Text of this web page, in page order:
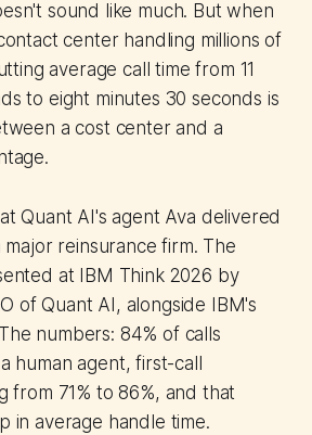
sound like much. But when
center handling millions of
average call time from 11
to eight minutes 30 seconds is
a cost center and a
Quant AI's agent Ava delivered
reinsurance firm. The
at IBM Think 2026 by
of Quant AI, alongside IBM's
numbers: 84% of calls
human agent, first-call
from 71% to 86%, and that
in average handle time.